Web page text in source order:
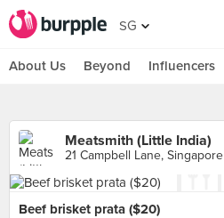
SG
About Us Beyond Influencers
Meatsmith (Little India)
21 Campbell Lane, Singapore
Beef brisket prata ($20)